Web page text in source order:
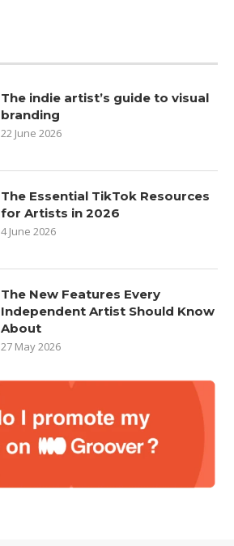
The indie artist’s guide to visual
branding
22 June 2026
The Essential TikTok Resources
for Artists in 2026
4 June 2026
The New Features Every
Independent Artist Should Know
About
27 May 2026